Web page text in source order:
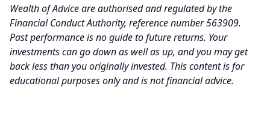
Wealth of Advice are authorised and regulated by the
Financial Conduct Authority, reference number 563909.
Past performance is no guide to future returns. Your
investments can go down as well as up, and you may get
back less than you originally invested. This content is for
educational purposes only and is not financial advice.